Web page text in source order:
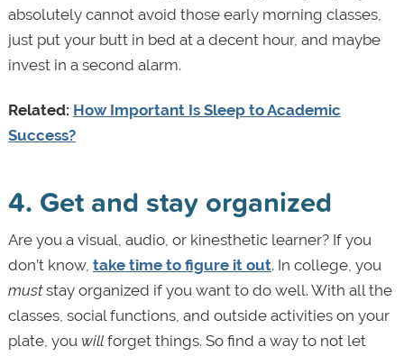
absolutely cannot avoid those early morning classes,
just put your butt in bed at a decent hour, and maybe
invest in a second alarm.
Related: How Important Is Sleep to Academic
Success?
4. Get and stay organized
Are you a visual, audio, or kinesthetic learner? If you
don’t know, take time to figure it out. In college, you
muststay organized if you want to do well. With all the
classes, social functions, and outside activities on your
plate, you willforget things. So find a way to not let